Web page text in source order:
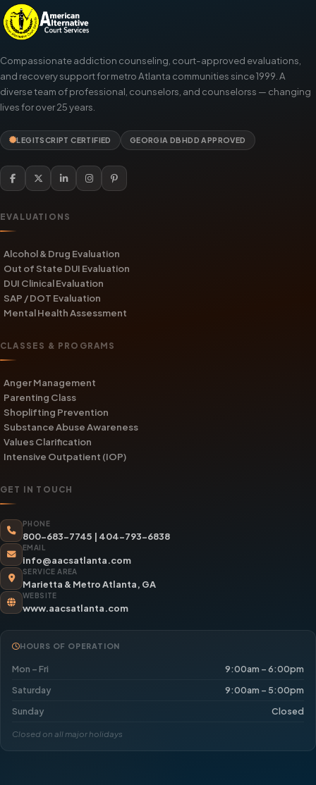
Compassionate addiction counseling, court-approved evaluations,
and recovery support for metro Atlanta communities since 1999. A
diverse team of professional, counselors, and counselorss — changing
lives for over 25 years.
LEGITSCRIPT CERTIFIED GEORGIA DBHDD APPROVED
EVALUATIONS
Alcohol & Drug Evaluation
Out of State DUI Evaluation
DUI Clinical Evaluation
SAP / DOT Evaluation
Mental Health Assessment
CLASSES & PROGRAMS
Anger Management
Parenting Class
Shoplifting Prevention
Substance Abuse Awareness
Values Clarification
Intensive Outpatient (IOP)
GET IN TOUCH
PHONE
800-683-7745 | 404-793-6838
EMAIL
info@aacsatlanta.com
SERVICE AREA
Marietta & Metro Atlanta, GA
WEBSITE
www.aacsatlanta.com
HOURS OF OPERATION
Mon – Fri
9:00am – 6:00pm
Saturday
9:00am – 5:00pm
Sunday
Closed
Closed on all major holidays